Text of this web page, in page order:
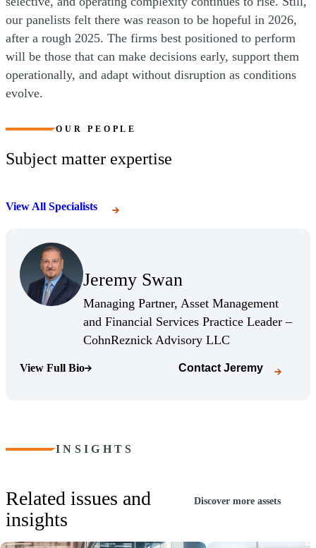
our panelists felt there was reason to be hopeful in 2026,
after a rough 2025. The firms best positioned to perform
will be those that can make decisions early, support them
operationally, and adapt without disruption as conditions
evolve.
OUR PEOPLE
Subject matter expertise
View All Specialists
Jeremy Swan
(Opens Bio page)
Managing Partner, Asset Management
and Financial Services Practice Leader –
CohnReznick Advisory LLC
View Full Bio
(Opens Bio page) Contact Jeremy
INSIGHTS
Related issues and
insights
Discover more assets